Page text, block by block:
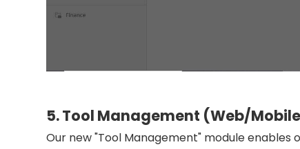
5. Tool Management (Web/
Our new "Tool Management" module